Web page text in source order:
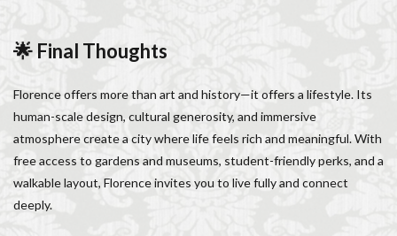
🌟 Final Thoughts
Florence offers more than art and history—it offers a lifestyle. Its
human-scale design, cultural generosity, and immersive
atmosphere create a city where life feels rich and meaningful. With
free access to gardens and museums, student-friendly perks, and a
walkable layout, Florence invites you to live fully and connect
deeply.